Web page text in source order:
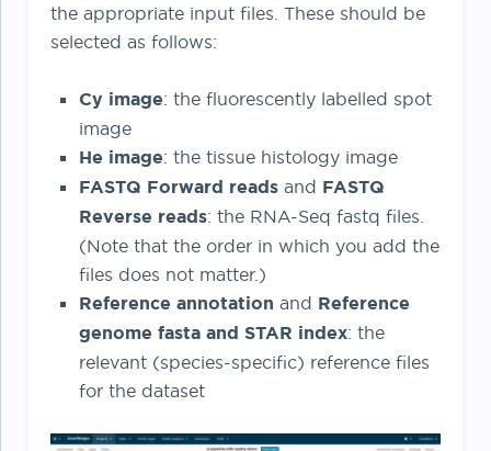
the appropriate input files. These should be
selected as follows:
Cy image: the fluorescently labelled spot
image
He image: the tissue histology image
FASTQ Forward reads and FASTQ
Reverse reads: the RNA-Seq fastq files.
(Note that the order in which you add the
files does not matter.)
Reference annotation and Reference
genome fasta and STAR index: the
relevant (species-specific) reference files
for the dataset